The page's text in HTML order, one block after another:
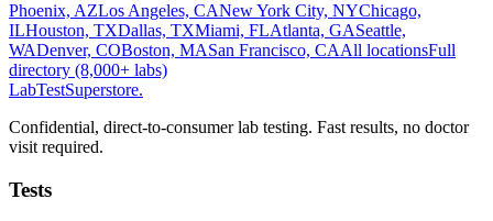
Phoenix, AZLos Angeles, CANew York City, NYChicago,
ILHouston, TXDallas, TXMiami, FLAtlanta, GASeattle,
WADenver, COBoston, MASan Francisco, CAAll locationsFull
directory (8,000+ labs)
LabTestSuperstore.
Confidential, direct-to-consumer lab testing. Fast results, no doctor
visit required.
Tests